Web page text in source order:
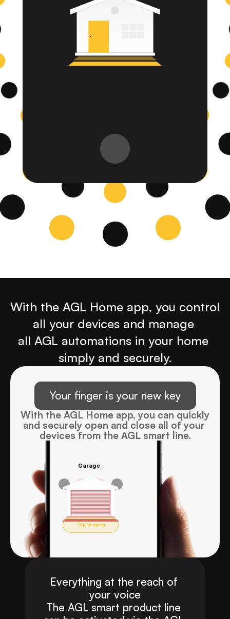
With the AGL Home app, you control
all your devices and manage
all AGL automations in your home
simply and securely.
Your finger is your new key
With the AGL Home app, you can quickly
and securely open and close all of your
devices from the AGL smart line.
Tap to open
Closed
Garage
Forgetting
the keys
will never
Everything at the reach of
your voice
The AGL smart product line